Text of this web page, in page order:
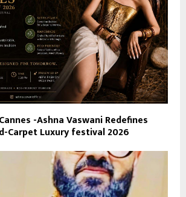
-Ashna Vaswani Redefines
Carpet Luxury festival 2026